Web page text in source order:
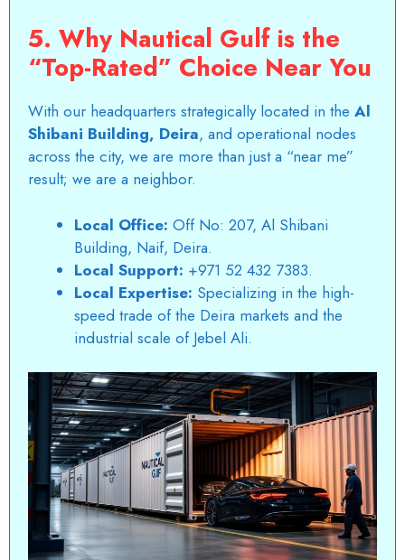
5. Why Nautical Gulf is the
“Top-Rated” Choice Near You
With our headquarters strategically located in the Al
Shibani Building, Deira, and operational nodes
across the city, we are more than just a “near me”
result; we are a neighbor.
Local Office: Off No: 207, Al Shibani
Building, Naif, Deira.
Local Support: +971 52 432 7383.
Local Expertise: Specializing in the high-
speed trade of the Deira markets and the
industrial scale of Jebel Ali.